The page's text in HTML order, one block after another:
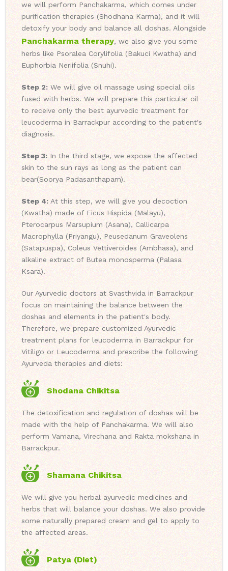
we will perform Panchakarma, which comes under
purification therapies (Shodhana Karma), and it will
detoxify your body and balance all doshas. Alongside
Panchakarma therapy, we also give you some
herbs like Psoralea Corylifolia (Bakuci Kwatha) and
Euphorbia Neriifolia (Snuhi).
Step 2: We will give oil massage using special oils
fused with herbs. We will prepare this particular oil
to receive only the best ayurvedic treatment for
leucoderma in Barrackpur according to the patient's
diagnosis.
Step 3: In the third stage, we expose the affected
skin to the sun rays as long as the patient can
bear(Soorya Padasanthapam).
Step 4: At this step, we will give you decoction
(Kwatha) made of Ficus Hispida (Malayu),
Pterocarpus Marsupium (Asana), Callicarpa
Macrophylla (Priyangu), Peusedanum Graveolens
(Satapuspa), Coleus Vettiveroides (Ambhasa), and
alkaline extract of Butea monosperma (Palasa
Ksara).
Our Ayurvedic doctors at Svasthvida in Barrackpur
focus on maintaining the balance between the
doshas and elements in the patient's body.
Therefore, we prepare customized Ayurvedic
treatment plans for leucoderma in Barrackpur for
Vitiligo or Leucoderma and prescribe the following
Ayurveda therapies and diets:
Shodana Chikitsa
The detoxification and regulation of doshas will be
made with the help of Panchakarma. We will also
perform Vamana, Virechana and Rakta mokshana in
Barrackpur.
Shamana Chikitsa
We will give you herbal ayurvedic medicines and
herbs that will balance your doshas. We also provide
some naturally prepared cream and gel to apply to
the affected areas.
Patya (Diet)